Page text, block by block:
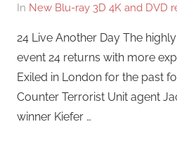
In New Blu-ray 3D 4K and DVD
24 Live Another Day The
event 24 returns with more
Exiled in London for the past
Counter Terrorist Unit agent
winner Kiefer …